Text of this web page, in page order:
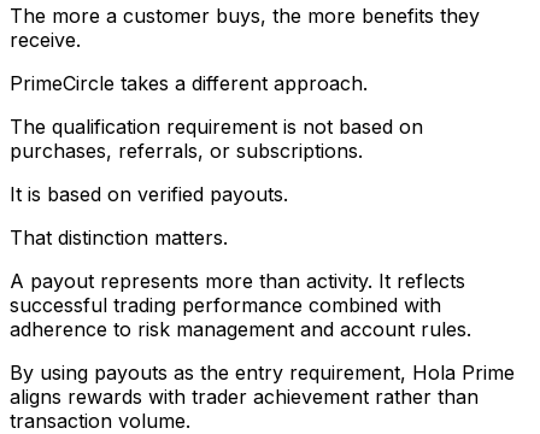
The more a customer buys, the more benefits they
receive.
PrimeCircle takes a different approach.
The qualification requirement is not based on
purchases, referrals, or subscriptions.
It is based on verified payouts.
That distinction matters.
A payout represents more than activity. It reflects
successful trading performance combined with
adherence to risk management and account rules.
By using payouts as the entry requirement, Hola Prime
aligns rewards with trader achievement rather than
transaction volume.